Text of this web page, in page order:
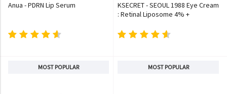
Anua - PDRN Lip Serum
KSECRET - SEOUL 1988 Eye Cream
: Retinal Liposome 4% +
MOST POPULAR MOST POPULAR